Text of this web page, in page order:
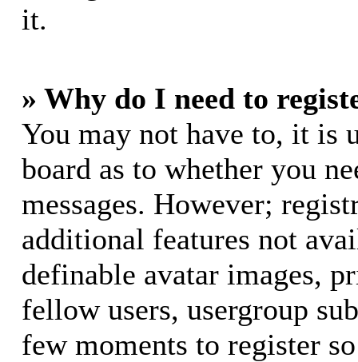
it.
» Why do I need to
You may not have to, it is
board as to whether you
messages. However;
additional features not
definable avatar images,
fellow users, usergroup
few moments to register